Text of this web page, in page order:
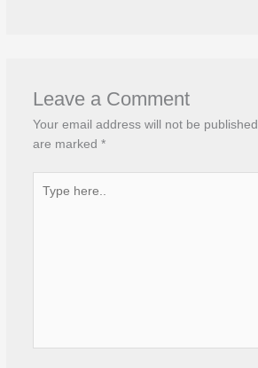
Leave a Comment
Your email address will not be published.
are marked *
here..